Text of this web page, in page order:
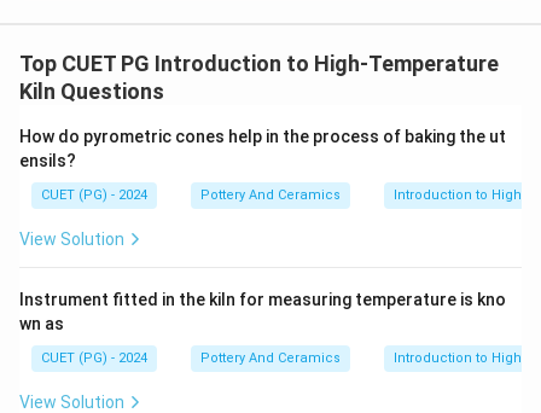
Top CUET PG Introduction to High-Temperature
Kiln Questions
How do pyrometric cones help in the process of baking the ut
ensils?
CUET (PG) - 2024 Pottery And Ceramics Introduction to High-
View Solution
Instrument fitted in the kiln for measuring temperature is kno
wn as
CUET (PG) - 2024 Pottery And Ceramics Introduction to High-
View Solution